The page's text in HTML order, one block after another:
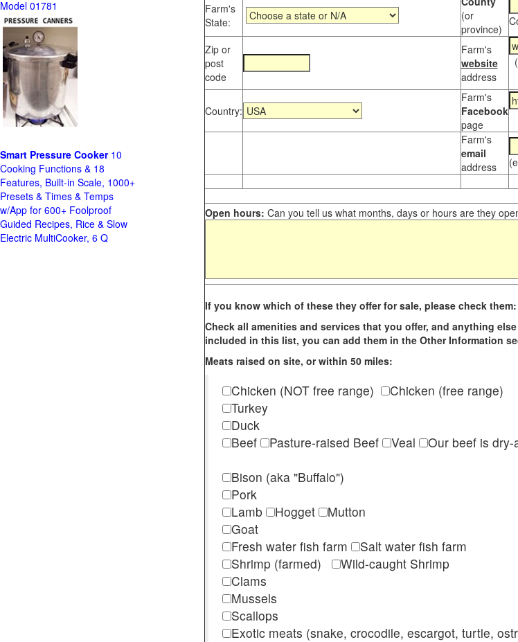
Farm's
State:
(or
province)
Zip or
post
code
Farm's
website
address
Country:
Farm's
Facebook
page
Farm's
email
address
Open hours: Can you tell us what months, days or hours are they
If you know which of these they offer for sale, please check them:
Check all amenities and services that you offer, and anything
included in this list, you can add them in the Other Information
Meats raised on site, or within 50 miles:
Chicken (NOT free range)
Chicken (free range)
Turkey
Duck
Beef
Pasture-raised Beef Veal
Our beef is dry-
Bison (aka "Buffalo")
Pork
Lamb
Hogget
Mutton
Goat
Fresh water fish farm
Salt water fish farm
Shrimp (farmed)
Wild-caught Shrimp
Clams
Mussels
Scallops
Exotic meats (snake, crocodile, escargot, turtle,
Model 01781
Smart Pressure Cooker10
Cooking Functions & 18
Features, Built-in Scale, 1000+
Presets & Times & Temps
w/App for 600+ Foolproof
Guided Recipes, Rice & Slow
Electric MultiCooker, 6 Q